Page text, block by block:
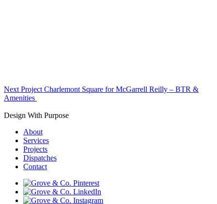
Next Project Charlemont Square for McGarrell Reilly – BTR &
Amenities
Design With Purpose
About
Services
Projects
Dispatches
Contact